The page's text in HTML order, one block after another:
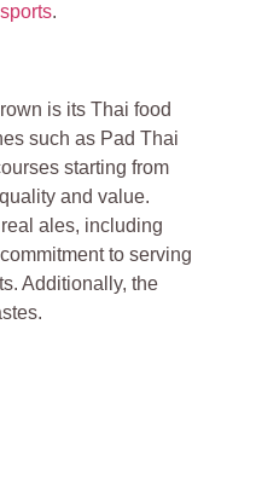
.
is its Thai food
such as Pad Thai
starting from
and value.
ales, including
to serving
Additionally, the
.